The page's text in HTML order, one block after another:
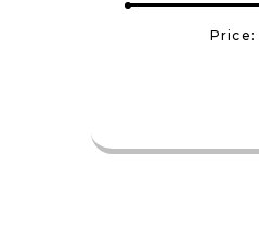
Price: